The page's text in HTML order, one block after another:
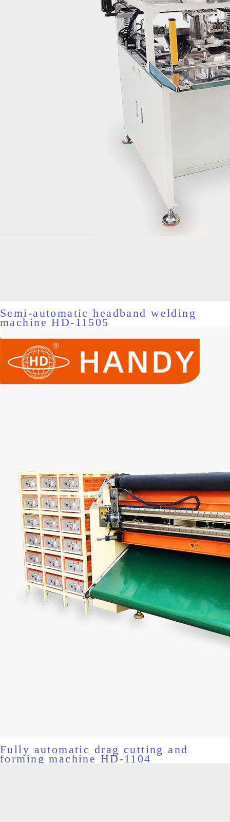
Semi-automatic headband welding
machine HD-11505
Fully automatic drag cutting and
forming machine HD-1104